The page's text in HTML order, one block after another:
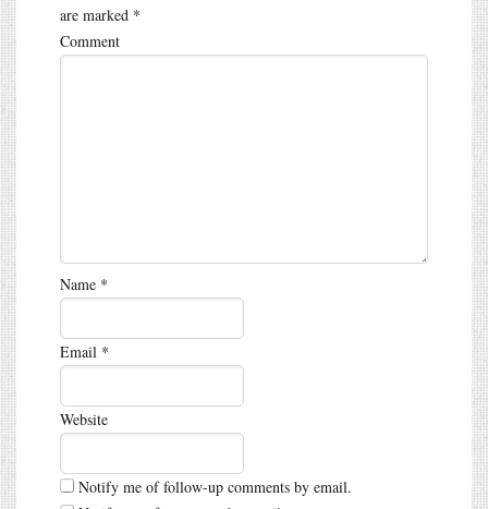
are marked *
Comment
Name *
Email *
Website
Notify me of follow-up comments by email.